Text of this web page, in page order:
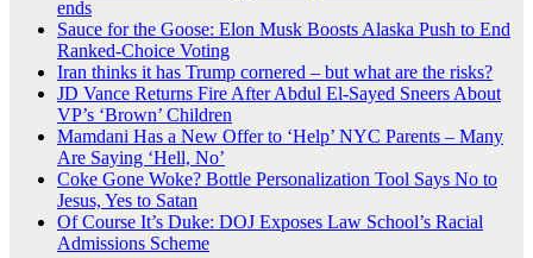
ends
Sauce for the Goose: Elon Musk Boosts Alaska Push to End
Ranked-Choice Voting
Iran thinks it has Trump cornered – but what are the risks?
JD Vance Returns Fire After Abdul El-Sayed Sneers About
VP’s ‘Brown’ Children
Mamdani Has a New Offer to ‘Help’ NYC Parents – Many
Are Saying ‘Hell, No’
Coke Gone Woke? Bottle Personalization Tool Says No to
Jesus, Yes to Satan
Of Course It’s Duke: DOJ Exposes Law School’s Racial
Admissions Scheme